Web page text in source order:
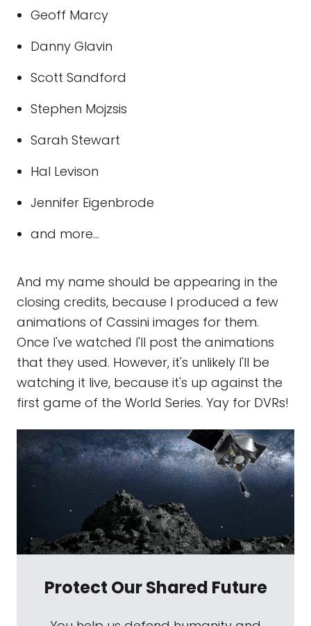
Geoff Marcy
Danny Glavin
Scott Sandford
Stephen Mojzsis
Sarah Stewart
Hal Levison
Jennifer Eigenbrode
and more...
And my name should be appearing in the
closing credits, because I produced a few
animations of Cassini images for them.
Once I've watched I'll post the animations
that they used. However, it's unlikely I'll be
watching it live, because it's up against the
first game of the World Series. Yay for DVRs!
Protect Our Shared Future